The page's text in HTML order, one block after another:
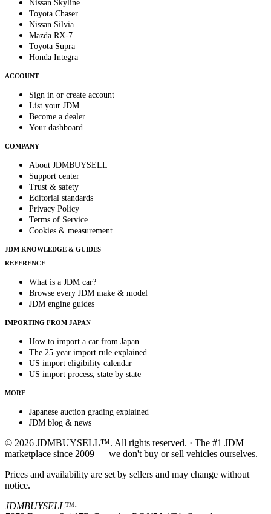
Nissan Skyline
Toyota Chaser
Nissan Silvia
Mazda RX-7
Toyota Supra
Honda Integra
ACCOUNT
Sign in or create account
List your JDM
Become a dealer
Your dashboard
COMPANY
About JDMBUYSELL
Support center
Trust & safety
Editorial standards
Privacy Policy
Terms of Service
Cookies & measurement
JDM KNOWLEDGE & GUIDES
REFERENCE
What is a JDM car?
Browse every JDM make & model
JDM engine guides
IMPORTING FROM JAPAN
How to import a car from Japan
The 25-year import rule explained
US import eligibility calendar
US import process, state by state
MORE
Japanese auction grading explained
JDM blog & news
© 2026 JDMBUYSELL™. All rights reserved. · The #1 JDM
marketplace since 2009 — we don't buy or sell vehicles ourselves.
Prices and availability are set by sellers and may change without
notice.
JDMBUYSELL™·